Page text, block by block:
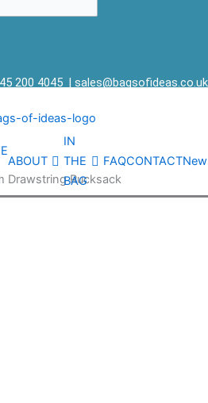
200 4045 | sales@bagsofideas.co.uk
ABOUT
IN
THE
BAG
FAQCONTACT
Drawstring Rucksack